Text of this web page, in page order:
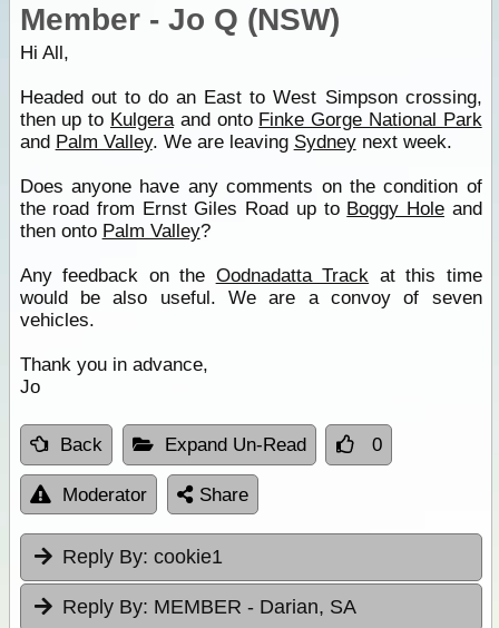
Member - Jo Q (NSW)
Hi All,
Headed out to do an East to West Simpson crossing,
then up to Kulgeraand onto Finke Gorge National Park
and Palm Valley. We are leaving Sydneynext week.
Does anyone have any comments on the condition of
the road from Ernst Giles Road up to Boggy Holeand
then onto Palm Valley?
Any feedback on the Oodnadatta Track at this time
would be also useful. We are a convoy of seven
vehicles.
Thank you in advance,
Jo
Back Expand Un-Read 0
Moderator Share
Reply By: cookie1
Reply By: MEMBER - Darian, SA